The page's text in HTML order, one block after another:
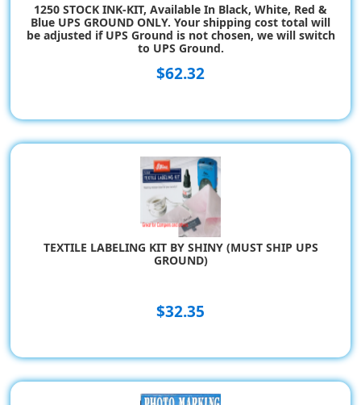
1250 STOCK INK-KIT, Available In Black, White, Red &
Blue UPS GROUND ONLY. Your shipping cost total will
be adjusted if UPS Ground is not chosen, we will switch
to UPS Ground.
$62.32
TEXTILE LABELING KIT BY SHINY (MUST SHIP UPS
GROUND)
$32.35